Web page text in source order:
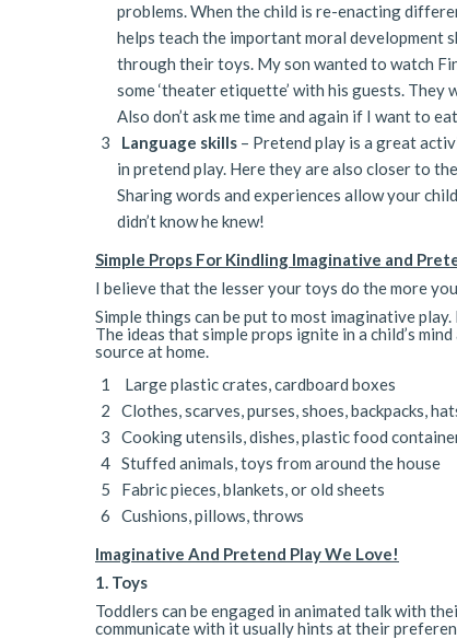
problems. When the child is re-enacting
helps teach the important moral development
through their toys. My son wanted to watch
some ‘theater etiquette’ with his guests. They
Also don’t ask me time and again if I want to
Language skills – Pretend play is a great
in pretend play. Here they are also closer to
Sharing words and experiences allow your
didn’t know he knew!
Simple Props For Kindling Imaginative and
I believe that the lesser your toys do the more
Simple things can be put to most imaginative
The ideas that simple props ignite in a child’s
source at home.
Large plastic crates, cardboard boxes
Clothes, scarves, purses, shoes, backpacks,
Cooking utensils, dishes, plastic food
Stuffed animals, toys from around the house
Fabric pieces, blankets, or old sheets
Cushions, pillows, throws
Imaginative And Pretend Play We Love!
1. Toys
Toddlers can be engaged in animated talk with
communicate with it usually hints at their